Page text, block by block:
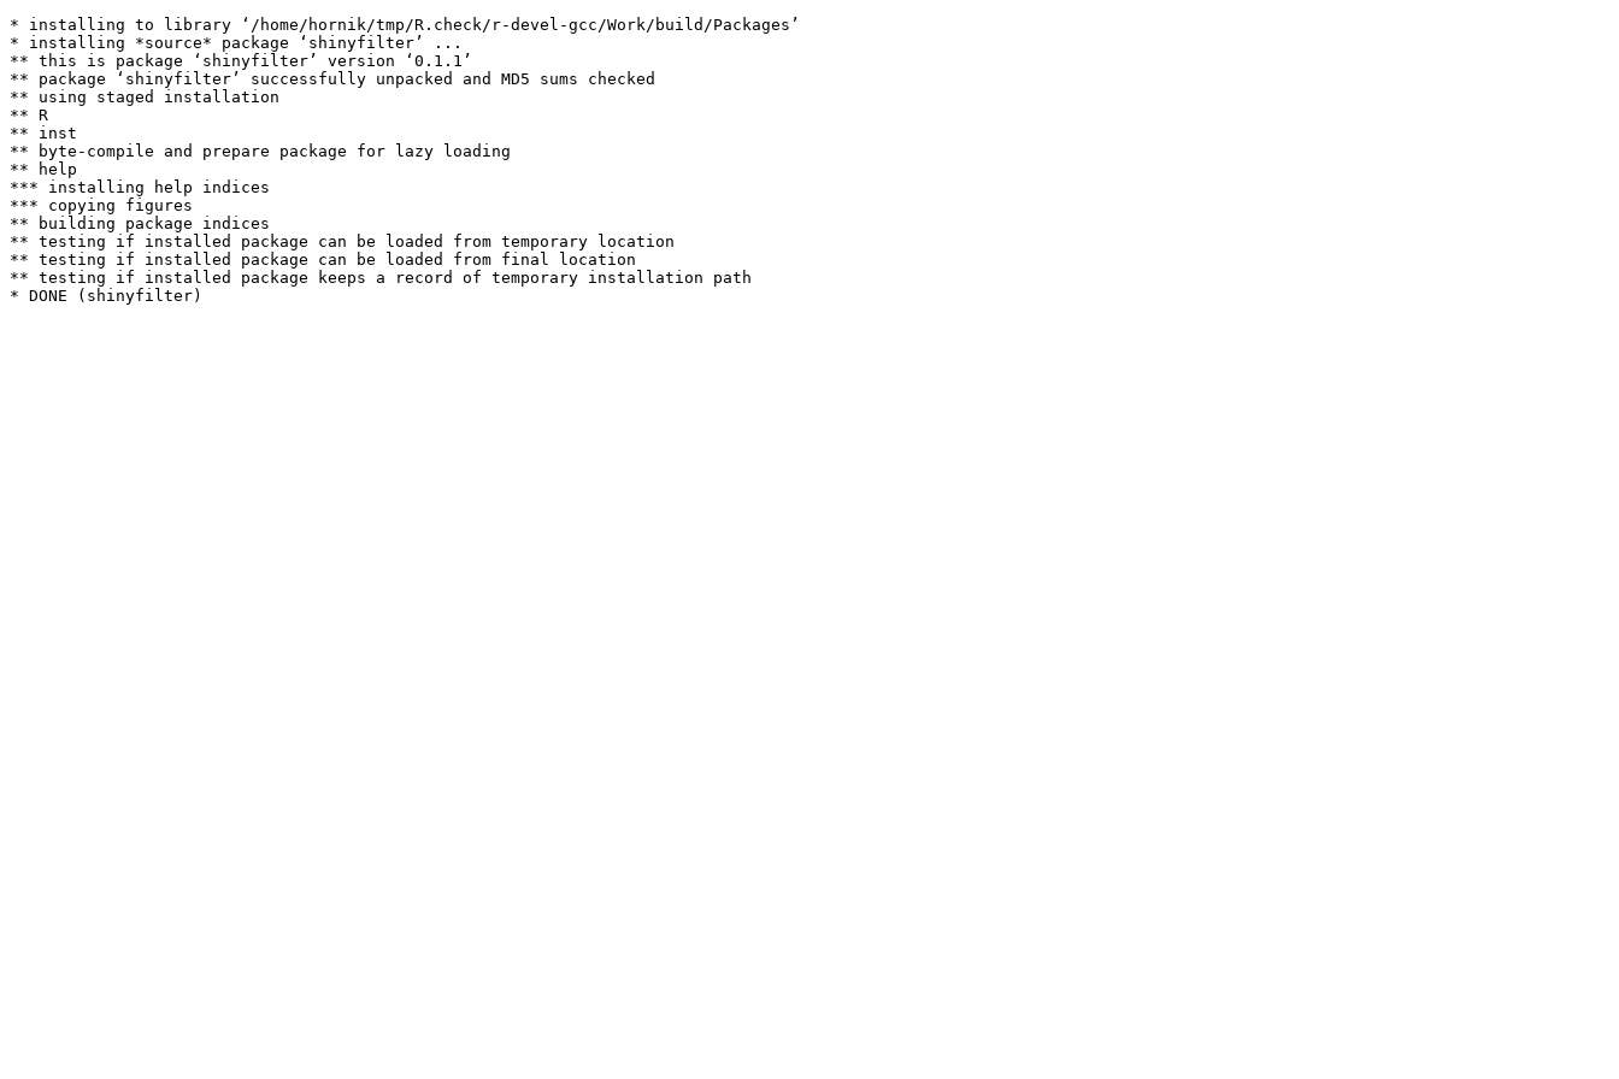
* installing to library ‘/home/hornik/tmp/R.check/r-devel-gcc/Work/build/Packages’
* installing *source* package ‘shinyfilter’ ...
** this is package ‘shinyfilter’ version ‘0.1.1’
** package ‘shinyfilter’ successfully unpacked and MD5 sums checked
** using staged installation
** R
** inst
** byte-compile and prepare package for lazy loading
** help
*** installing help indices
*** copying figures
** building package indices
** testing if installed package can be loaded from temporary location
** testing if installed package can be loaded from final location
** testing if installed package keeps a record of temporary installation path